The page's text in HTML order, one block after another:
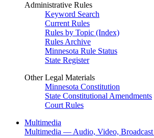
Administrative Rules
Keyword Search
Current Rules
Rules by Topic (Index)
Rules Archive
Minnesota Rule Status
State Register
Other Legal Materials
Minnesota Constitution
State Constitutional Amendments
Court Rules
Multimedia
Multimedia — Audio, Video,